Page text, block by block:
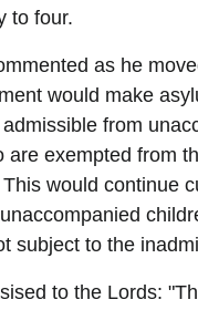
to four.
as he
would make
from
are exempted from
would continue
subject to the
to the Lords: